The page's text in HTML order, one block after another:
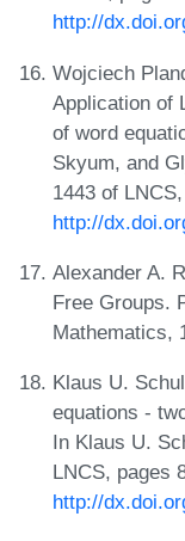
http://
Wojciech
Application of
of word
Skyum, and
1443 of
http://
Alexander A.
Free Groups.
Mathematics,
Klaus U.
equations -
In Klaus U.
LNCS, pages
http://